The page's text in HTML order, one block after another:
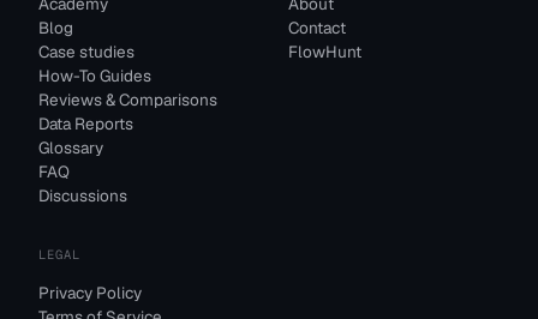
Blog
Case studies
How-To Guides
Reviews & Comparisons
Data Reports
Glossary
FAQ
Discussions
Contact
FlowHunt
LEGAL
Privacy Policy